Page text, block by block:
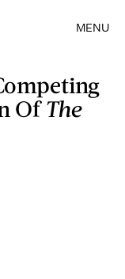
MENU
OfThe